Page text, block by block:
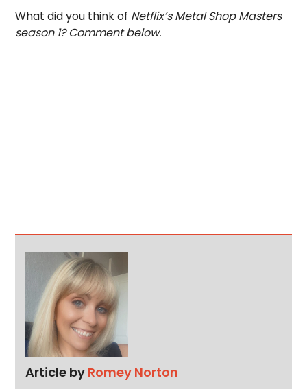
What did you think of Netflix’s Metal Shop Masters
season 1? Comment below.
Article by Romey Norton